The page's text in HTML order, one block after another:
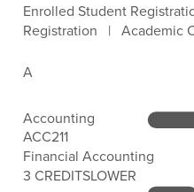
Enrolled Student
Registration | Academic
A
Accounting
ACC211
Financial Accounting
3 CREDITSLOWER